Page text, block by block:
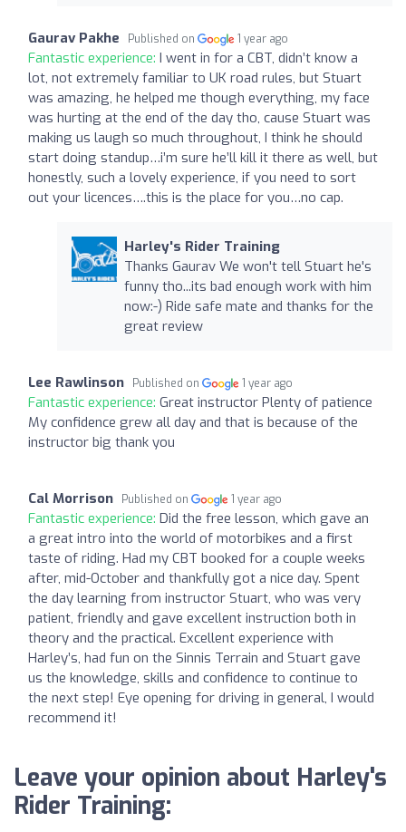
Gaurav Pakhe Published on 1 year ago
Fantastic experience: I went in for a CBT, didn’t know a
lot, not extremely familiar to UK road rules, but Stuart
was amazing, he helped me though everything, my face
was hurting at the end of the day tho, cause Stuart was
making us laugh so much throughout, I think he should
start doing standup…i’m sure he’ll kill it there as well, but
honestly, such a lovely experience, if you need to sort
out your licences….this is the place for you…no cap.
Harley's Rider Training
Thanks Gaurav We won't tell Stuart he's
funny tho...its bad enough work with him
now:-) Ride safe mate and thanks for the
great review
Lee Rawlinson Published on 1 year ago
Fantastic experience: Great instructor Plenty of patience
My confidence grew all day and that is because of the
instructor big thank you
Cal Morrison Published on 1 year ago
Fantastic experience: Did the free lesson, which gave an
a great intro into the world of motorbikes and a first
taste of riding. Had my CBT booked for a couple weeks
after, mid-October and thankfully got a nice day. Spent
the day learning from instructor Stuart, who was very
patient, friendly and gave excellent instruction both in
theory and the practical. Excellent experience with
Harley’s, had fun on the Sinnis Terrain and Stuart gave
us the knowledge, skills and confidence to continue to
the next step! Eye opening for driving in general, I would
recommend it!
Leave your opinion about Harley's
Rider Training: